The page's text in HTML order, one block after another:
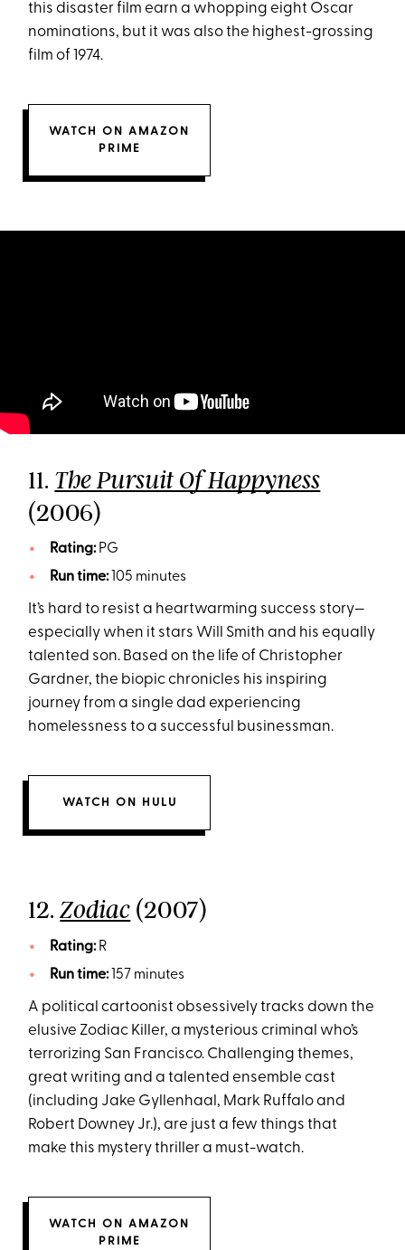
this disaster film earn a whopping eight Oscar
nominations, but it was also the highest-grossing
film of 1974.
WATCH ON AMAZON
PRIME
11. The Pursuit Of Happyness
(2006)
Rating:PG
Run time:105 minutes
It’s hard to resist a heartwarming success story—
especially when it stars Will Smith and his equally
talented son. Based on the life of Christopher
Gardner, the biopic chronicles his inspiring
journey from a single dad experiencing
homelessness to a successful businessman.
WATCH ON HULU
12.Zodiac (2007)
Rating:R
Run time:157 minutes
A political cartoonist obsessively tracks down the
elusive Zodiac Killer, a mysterious criminal who’s
terrorizing San Francisco. Challenging themes,
great writing and a talented ensemble cast
(including Jake Gyllenhaal, Mark Ruffalo and
Robert Downey Jr.), are just a few things that
make this mystery thriller a must-watch.
WATCH ON AMAZON
PRIME